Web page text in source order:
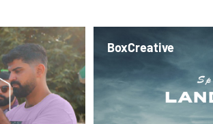
BoxCreative